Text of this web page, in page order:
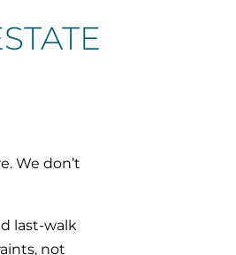
We don’t
last-walk
not